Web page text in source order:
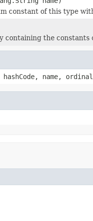
constant of this type
containing the
name,